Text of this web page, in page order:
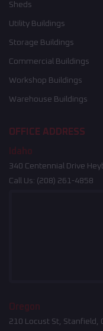
Sheds
Utility Buildings
Storage Buildings
Commercial Buildings
Workshop Buildings
Warehouse Buildings
OFFICE ADDRESS
Idaho
340 Centennial Drive
Call Us: (208) 261-4858
Oregon
210 Locust St, Stanfield,